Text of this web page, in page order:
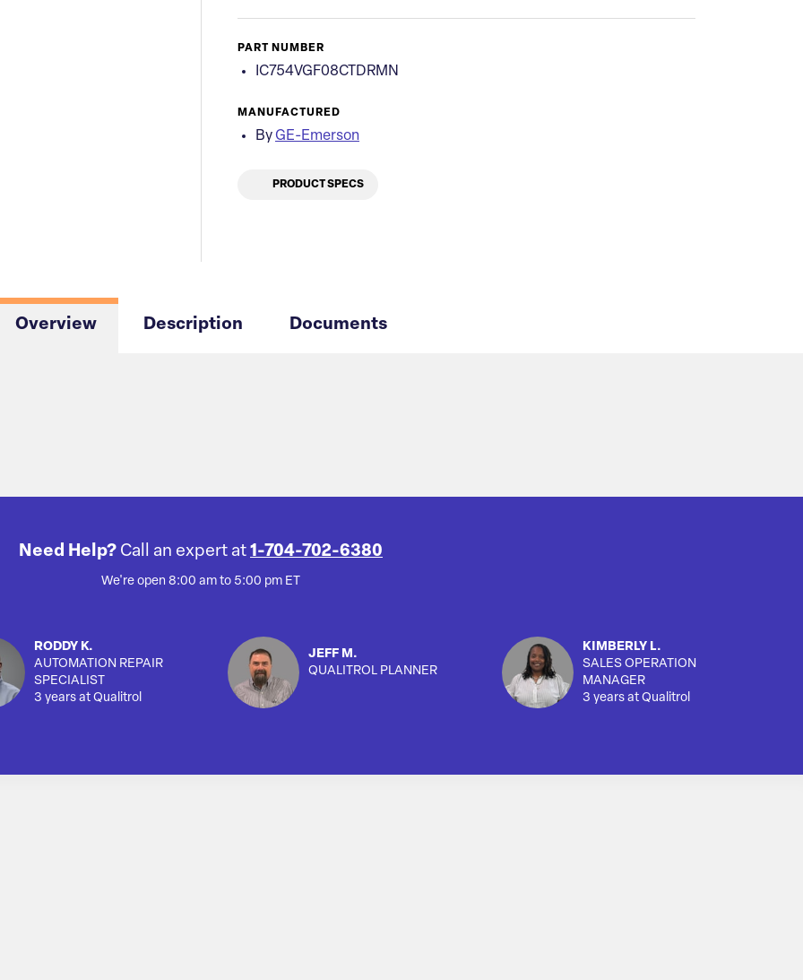
PART NUMBER
IC754VGF08CTDRMN
MANUFACTURED
By GE-Emerson
PRODUCT SPECS
Overview Description Documents
Need Help? Call an expert at 1-704-702-6380
We're open 8:00 am to 5:00 pm ET
RODDY K.
AUTOMATION REPAIR
SPECIALIST
3 years at Qualitrol
JEFF M.
QUALITROL PLANNER
KIMBERLY L.
SALES OPERATION
MANAGER
3 years at Qualitrol